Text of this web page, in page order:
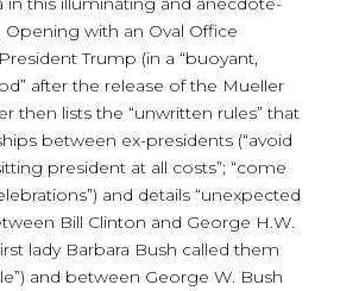
Opening with an Oval Office
Trump (in a “buoyant,
after the release of the Mueller
then lists the “unwritten rules” that
between ex-presidents (“avoid
president at all costs”; “come
and details “unexpected
Bill Clinton and George H.W.
lady Barbara Bush called them
and between George W. Bush